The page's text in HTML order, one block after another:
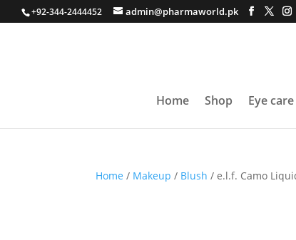
+92-344-2444452 admin@pharmaworld.pk
Home Shop Eye care
Home / Makeup / Blush / e.l.f. Camo